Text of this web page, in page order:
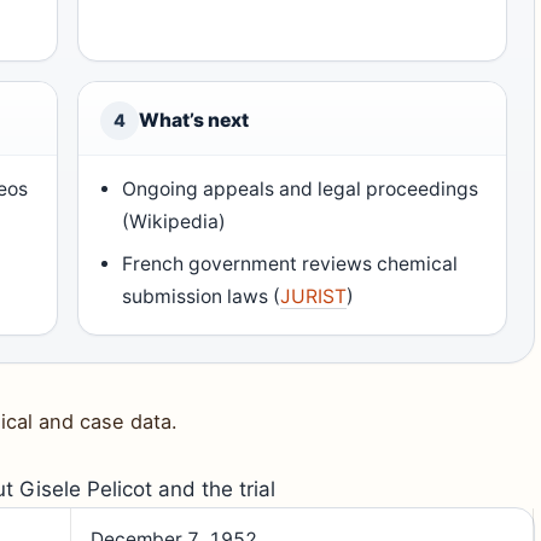
4 What’s next
Ongoing appeals and legal proceedings
(Wikipedia)
French government reviews chemical
submission laws (JURIST)
and case data.
Gisele Pelicot and the trial